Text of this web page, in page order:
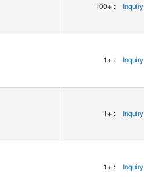
100+ : Inquiry
1+ : Inquiry
1+ : Inquiry
1+ : Inquiry